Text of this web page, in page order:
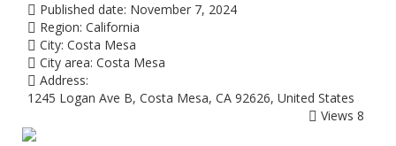
Published date: November 7, 2024
Region: California
City: Costa Mesa
City area: Costa Mesa
Address:
1245 Logan Ave B, Costa Mesa, CA 92626, United States
Views 8